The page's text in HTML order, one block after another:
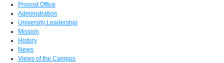
Provost Office
Administration
University Leadership
Mission
History
News
Views of the Campus